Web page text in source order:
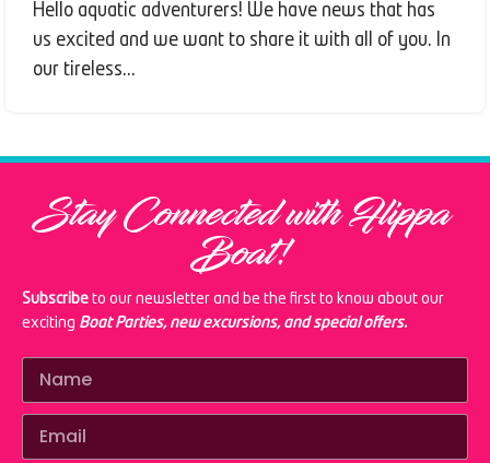
Hello aquatic adventurers! We have news that has
us excited and we want to share it with all of you. In
our tireless...
Stay Connected with Flippa
Boat!
Subscribe to our newsletter and be the first to know about our
exciting Boat Parties, new excursions, and special offers.